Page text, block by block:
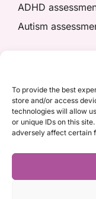
To provide the best
store and/or access
technologies will allow
or unique IDs on this
adversely affect certain
ADHD
Autism
01908